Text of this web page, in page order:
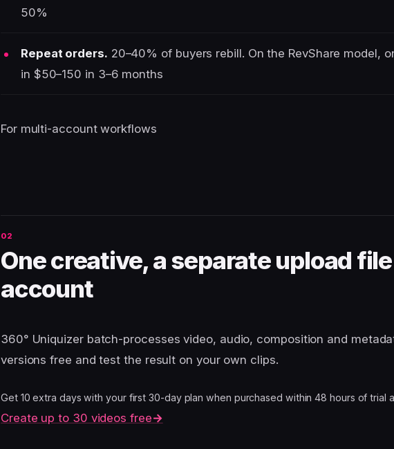
50%
Repeat orders. 20–40% of buyers rebill. On the RevShare model,
in $50–150 in 3–6 months
For multi-account workflows
One creative, a separate upload
account
360° Uniquizer batch-processes video, audio, composition and
versions free and test the result on your own clips.
Get 10 extra days with your first 30-day plan when purchased within 48 hours of trial
Create up to 30 videos free→